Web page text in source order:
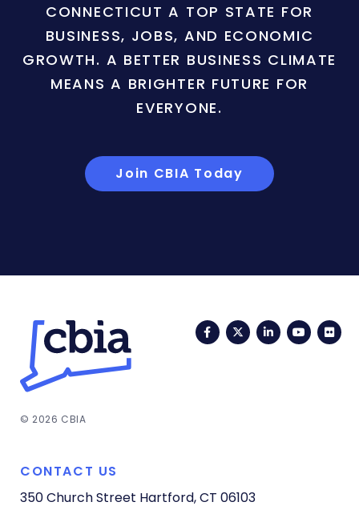
CONNECTICUT A TOP STATE FOR
BUSINESS, JOBS, AND ECONOMIC
GROWTH. A BETTER BUSINESS CLIMATE
MEANS A BRIGHTER FUTURE FOR
EVERYONE.
Join CBIA Today
FacebookTwitterLinkedIn
© 2026 CBIA
CONTACT US
350 Church Street Hartford, CT 06103